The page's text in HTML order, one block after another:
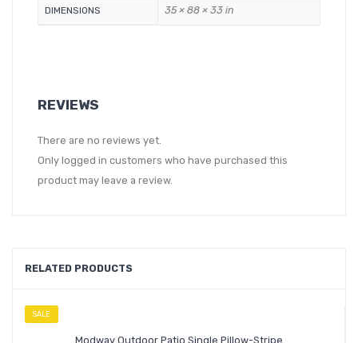
DIMENSIONS 35 × 88 × 33 in
REVIEWS
There are no reviews yet.
Only logged in customers who have purchased this
product may leave a review.
RELATED PRODUCTS
SALE
Modway Outdoor Patio Single Pillow-Stripe